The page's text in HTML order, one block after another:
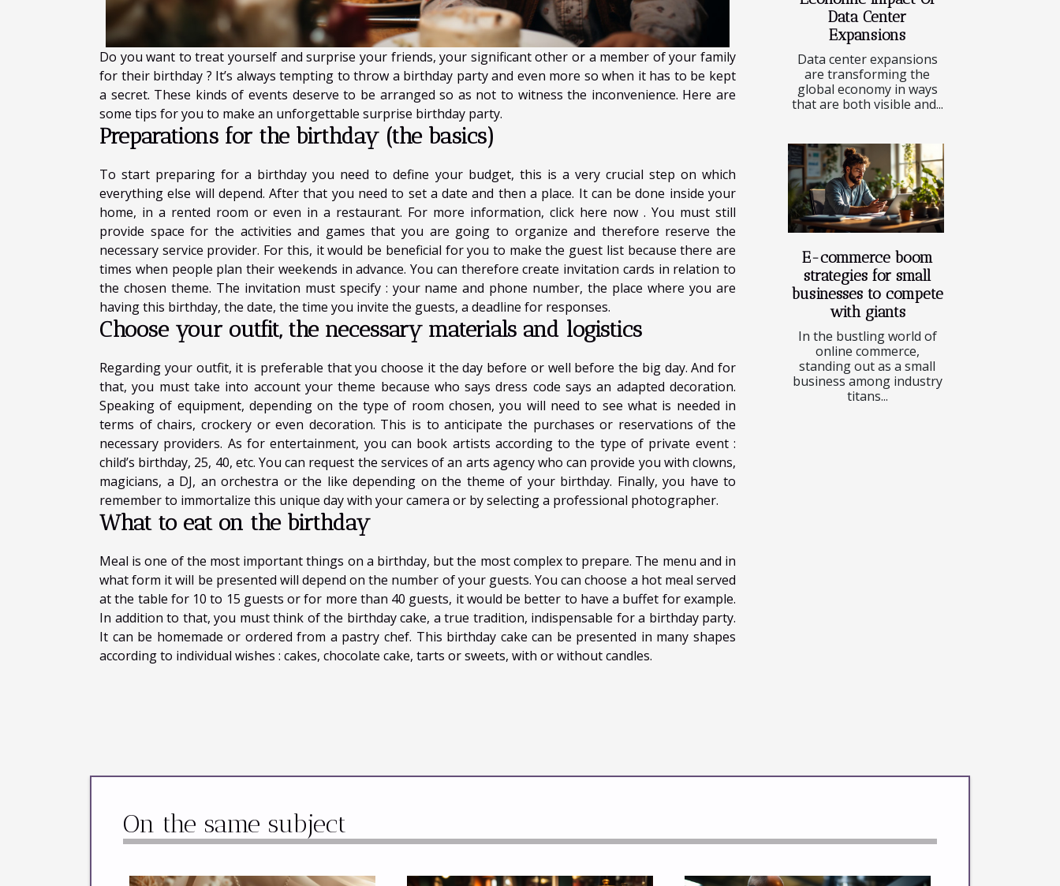
Do you want to treat yourself and surprise your friends, your significant other or a member of your family
for their birthday ? It’s always tempting to throw a birthday party and even more so when it has to be kept
a secret. These kinds of events deserve to be arranged so as not to witness the inconvenience. Here are
some tips for you to make an unforgettable surprise birthday party.
Preparations for the birthday (the basics)
To start preparing for a birthday you need to define your budget, this is a very crucial step on which
everything else will depend. After that you need to set a date and then a place. It can be done inside your
home, in a rented room or even in a restaurant. For more information, click here now . You must still
provide space for the activities and games that you are going to organize and therefore reserve the
necessary service provider. For this, it would be beneficial for you to make the guest list because there are
times when people plan their weekends in advance. You can therefore create invitation cards in relation to
the chosen theme. The invitation must specify : your name and phone number, the place where you are
having this birthday, the date, the time you invite the guests, a deadline for responses.
Choose your outfit, the necessary materials and logistics
Regarding your outfit, it is preferable that you choose it the day before or well before the big day. And for
that, you must take into account your theme because who says dress code says an adapted decoration.
Speaking of equipment, depending on the type of room chosen, you will need to see what is needed in
terms of chairs, crockery or even decoration. This is to anticipate the purchases or reservations of the
necessary providers. As for entertainment, you can book artists according to the type of private event :
child’s birthday, 25, 40, etc. You can request the services of an arts agency who can provide you with clowns,
magicians, a DJ, an orchestra or the like depending on the theme of your birthday. Finally, you have to
remember to immortalize this unique day with your camera or by selecting a professional photographer.
What to eat on the birthday
Meal is one of the most important things on a birthday, but the most complex to prepare. The menu and in
what form it will be presented will depend on the number of your guests. You can choose a hot meal served
at the table for 10 to 15 guests or for more than 40 guests, it would be better to have a buffet for example.
In addition to that, you must think of the birthday cake, a true tradition, indispensable for a birthday party.
It can be homemade or ordered from a pastry chef. This birthday cake can be presented in many shapes
according to individual wishes : cakes, chocolate cake, tarts or sweets, with or without candles.
Data Center
Expansions
Data center expansions
are transforming the
global economy in ways
that are both visible and...
E-commerce boom
strategies for small
businesses to compete
with giants
In the bustling world of
online commerce,
standing out as a small
business among industry
titans...
On the same subject